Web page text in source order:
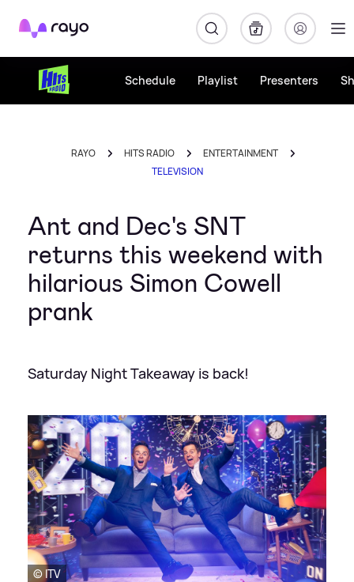
Rayo
Schedule Playlist Presenters
RAYO HITS RADIO
ENTERTAINMENT
TELEVISION
Ant and Dec's SNT
returns this weekend with
hilarious Simon Cowell
prank
Saturday Night Takeaway is back!
© ITV